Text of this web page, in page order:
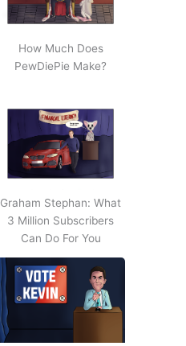
How Much Does
PewDiePie Make?
Graham Stephan: What
3 Million Subscribers
Can Do For You